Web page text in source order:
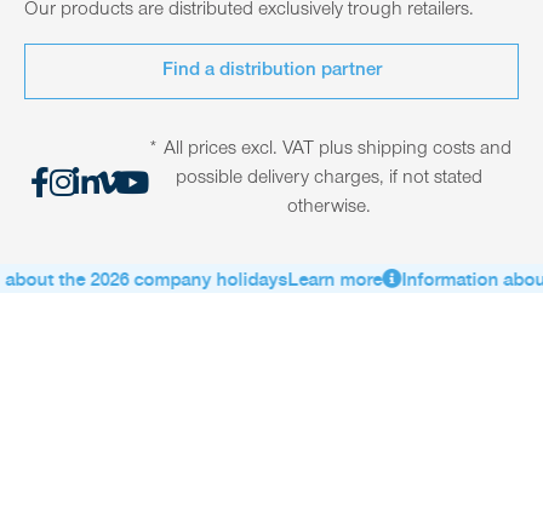
Our products are distributed exclusively trough retailers.
Find a distribution partner
* All prices excl. VAT plus shipping costs and
possible delivery charges, if not stated
otherwise.
the 2026 company holidaysLearn more Information about